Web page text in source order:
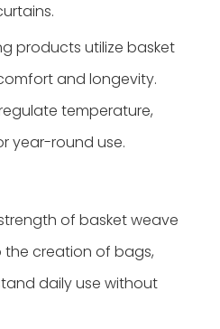
products utilize basket
and longevity.
temperature,
year-round use.
of basket weave
the creation of bags,
daily use without